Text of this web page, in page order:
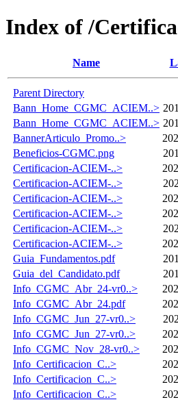
Index of /
Name
Parent Directory
Bann_Home_CGMC_ACIEM..>
Bann_Home_CGMC_ACIEM..>
BannerArticulo_Promo..>
Beneficios-CGMC.png
Certificacion-ACIEM-..>
Certificacion-ACIEM-..>
Certificacion-ACIEM-..>
Certificacion-ACIEM-..>
Certificacion-ACIEM-..>
Certificacion-ACIEM-..>
Guia_Fundamentos.pdf
Guia_del_Candidato.pdf
Info_CGMC_Abr_24-vr0..>
Info_CGMC_Abr_24.pdf
Info_CGMC_Jun_27-vr0..>
Info_CGMC_Jun_27-vr0..>
Info_CGMC_Nov_28-vr0..>
Info_Certificacion_C..>
Info_Certificacion_C..>
Info_Certificacion_C..>